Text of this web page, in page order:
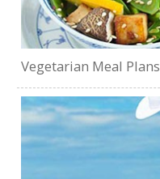
Vegetarian Meal Plans